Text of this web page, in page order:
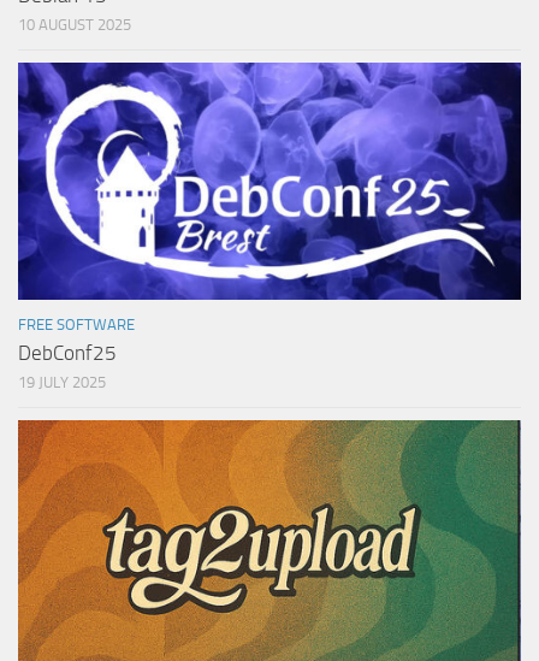
10 AUGUST 2025
FREE SOFTWARE
DebConf25
19 JULY 2025